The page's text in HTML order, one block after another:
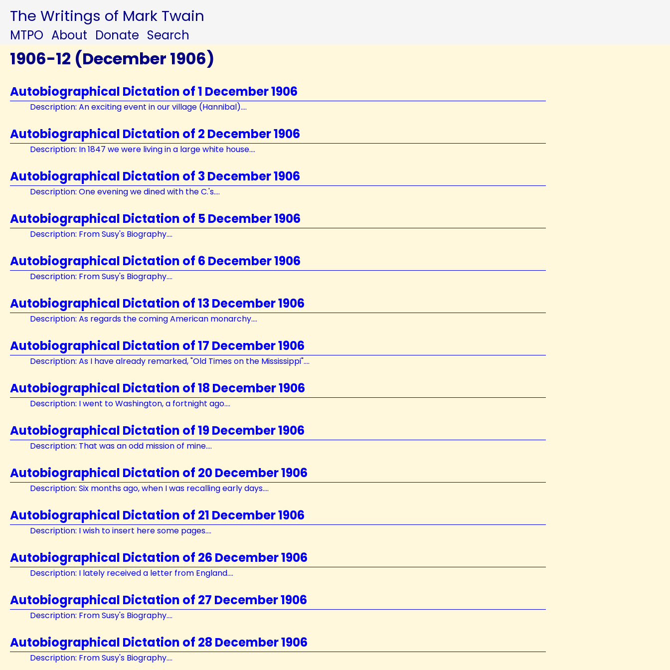
The Writings of Mark Twain
MTPO About Donate Search
1906-12 (December 1906)
Autobiographical Dictation of 1 December 1906
Description: An exciting event in our village (Hannibal)....
Autobiographical Dictation of 2 December 1906
Description: In 1847 we were living in a large white house....
Autobiographical Dictation of 3 December 1906
Description: One evening we dined with the C.'s....
Autobiographical Dictation of 5 December 1906
Description: From Susy's Biography....
Autobiographical Dictation of 6 December 1906
Description: From Susy's Biography....
Autobiographical Dictation of 13 December 1906
Description: As regards the coming American monarchy....
Autobiographical Dictation of 17 December 1906
Description: As I have already remarked, "Old Times on the Mississippi"....
Autobiographical Dictation of 18 December 1906
Description: I went to Washington, a fortnight ago....
Autobiographical Dictation of 19 December 1906
Description: That was an odd mission of mine....
Autobiographical Dictation of 20 December 1906
Description: Six months ago, when I was recalling early days....
Autobiographical Dictation of 21 December 1906
Description: I wish to insert here some pages....
Autobiographical Dictation of 26 December 1906
Description: I lately received a letter from England....
Autobiographical Dictation of 27 December 1906
Description: From Susy's Biography....
Autobiographical Dictation of 28 December 1906
Description: From Susy's Biography....